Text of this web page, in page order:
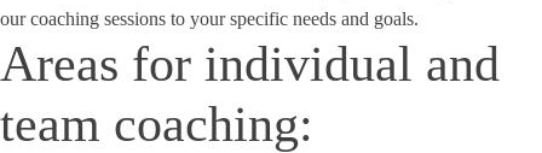
our coaching sessions to your specific needs and goals.
Areas for individual and
team coaching: